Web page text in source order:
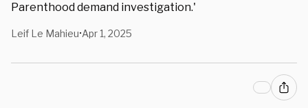
Parenthood demand investigation.'
Leif Le Mahieu•Apr 1, 2025